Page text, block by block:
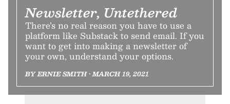
Newsletter, Untethered
There’s no real reason you have to use a
platform like Substack to send email. If you
want to get into making a newsletter of
your own, understand your options.
BY ERNIE SMITH • MARCH 19, 2021